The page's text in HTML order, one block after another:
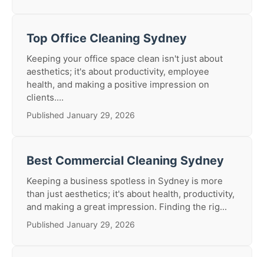
Top Office Cleaning Sydney
Keeping your office space clean isn't just about
aesthetics; it's about productivity, employee
health, and making a positive impression on
clients....
Published January 29, 2026
Best Commercial Cleaning Sydney
Keeping a business spotless in Sydney is more
than just aesthetics; it's about health, productivity,
and making a great impression. Finding the rig...
Published January 29, 2026